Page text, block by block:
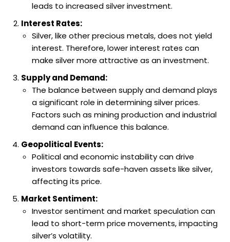
leads to increased silver investment.
Interest Rates:
Silver, like other precious metals, does not yield
interest. Therefore, lower interest rates can
make silver more attractive as an investment.
Supply and Demand:
The balance between supply and demand plays
a significant role in determining silver prices.
Factors such as mining production and industrial
demand can influence this balance.
Geopolitical Events:
Political and economic instability can drive
investors towards safe-haven assets like silver,
affecting its price.
Market Sentiment:
Investor sentiment and market speculation can
lead to short-term price movements, impacting
silver’s volatility.